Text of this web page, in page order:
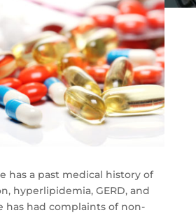
has a past medical history of
hyperlipidemia, GERD, and
has had complaints of non-